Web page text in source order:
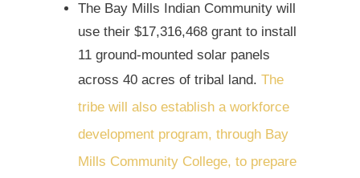
The Bay Mills Indian Community will
use their $17,316,468 grant to install
11 ground-mounted solar panels
across 40 acres of tribal land. The
tribe will also establish a workforce
development program, through Bay
Mills Community College, to prepare